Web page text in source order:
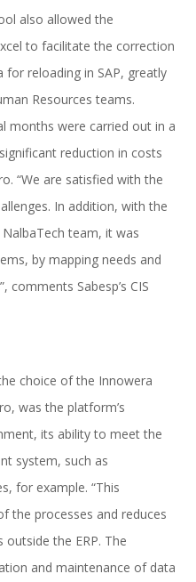
also allowed the
to facilitate the correction
reloading in SAP, greatly
Resources teams.
months were carried out in a
reduction in costs
“We are satisfied with the
In addition, with the
team, it was
by mapping needs and
comments Sabesp’s CIS
choice of the Innowera
was the platform’s
its ability to meet the
system, such as
for example. “This
the processes and reduces
the ERP. The
and maintenance of data